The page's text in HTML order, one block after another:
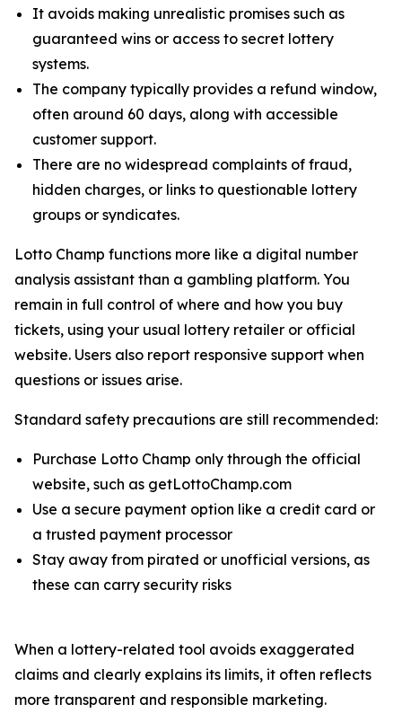
It avoids making unrealistic promises such as
guaranteed wins or access to secret lottery
systems.
The company typically provides a refund window,
often around 60 days, along with accessible
customer support.
There are no widespread complaints of fraud,
hidden charges, or links to questionable lottery
groups or syndicates.
Lotto Champ functions more like a digital number
analysis assistant than a gambling platform. You
remain in full control of where and how you buy
tickets, using your usual lottery retailer or official
website. Users also report responsive support when
questions or issues arise.
Standard safety precautions are still recommended:
Purchase Lotto Champ only through the official
website, such as getLottoChamp.com
Use a secure payment option like a credit card or
a trusted payment processor
Stay away from pirated or unofficial versions, as
these can carry security risks
When a lottery-related tool avoids exaggerated
claims and clearly explains its limits, it often reflects
more transparent and responsible marketing.